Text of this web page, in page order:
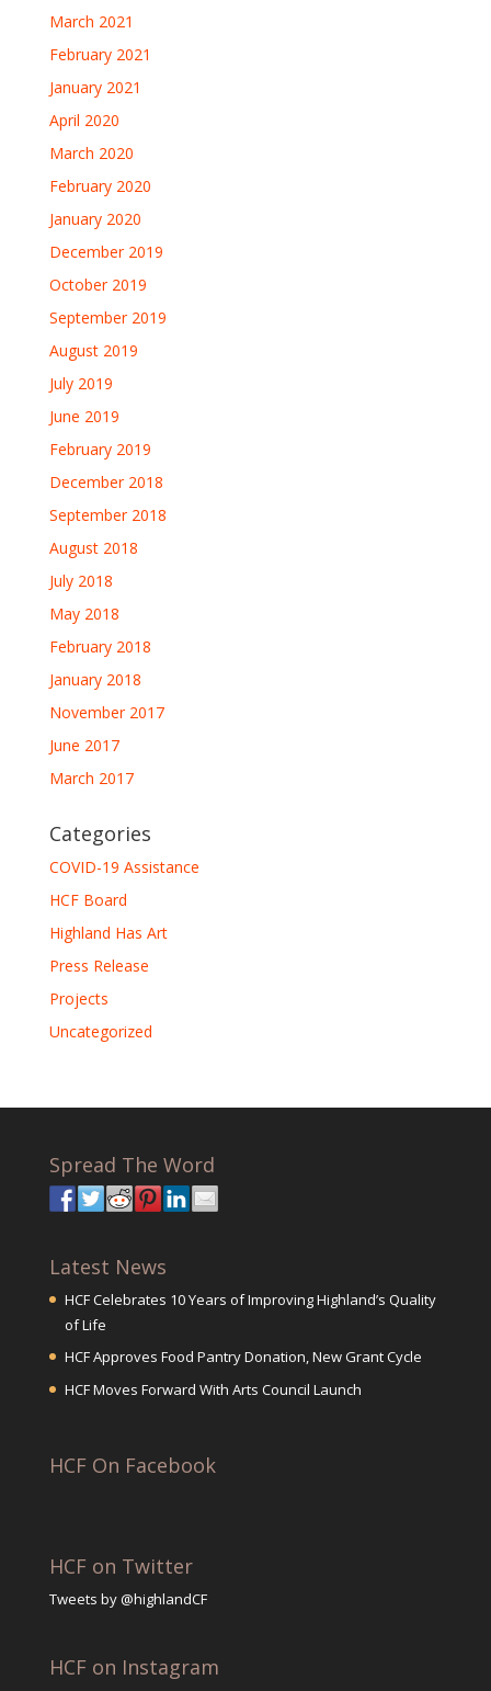
March 2021
February 2021
January 2021
April 2020
March 2020
February 2020
January 2020
December 2019
October 2019
September 2019
August 2019
July 2019
June 2019
February 2019
December 2018
September 2018
August 2018
July 2018
May 2018
February 2018
January 2018
November 2017
June 2017
March 2017
Categories
COVID-19 Assistance
HCF Board
Highland Has Art
Press Release
Projects
Uncategorized
Spread The Word
Latest News
HCF Celebrates 10 Years of Improving Highland’s Quality
of Life
HCF Approves Food Pantry Donation, New Grant Cycle
HCF Moves Forward With Arts Council Launch
HCF On Facebook
HCF on Twitter
Tweets by @highlandCF
HCF on Instagram